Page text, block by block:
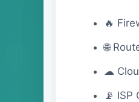
🔥
🌐
☁
📡 ISP